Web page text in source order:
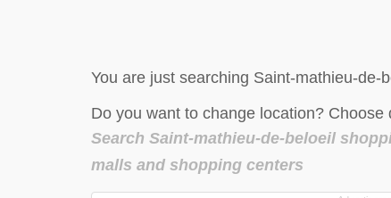
You are just searching Saint-mathieu-de-
Do you want to change location? Choose
Search Saint-mathieu-de-beloeil
malls and shopping centers